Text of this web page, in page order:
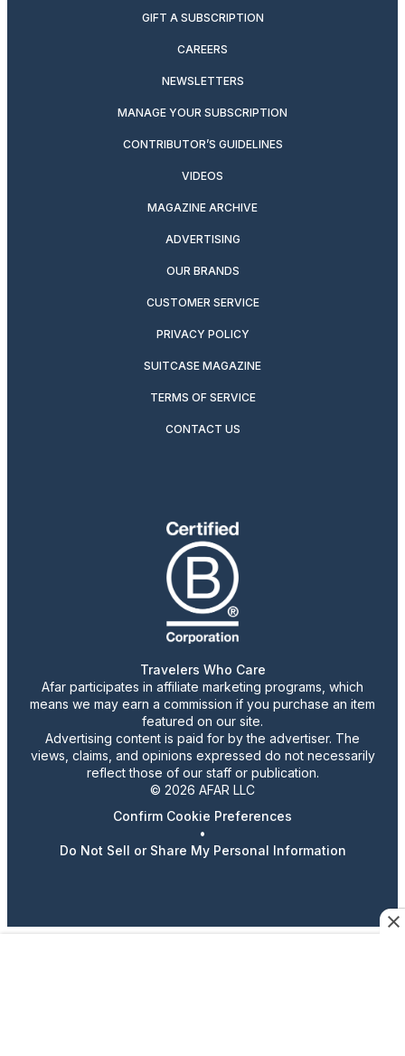
GIFT A SUBSCRIPTION
CAREERS
NEWSLETTERS
MANAGE YOUR SUBSCRIPTION
CONTRIBUTOR’S GUIDELINES
VIDEOS
MAGAZINE ARCHIVE
ADVERTISING
OUR BRANDS
CUSTOMER SERVICE
PRIVACY POLICY
SUITCASE MAGAZINE
TERMS OF SERVICE
CONTACT US
Travelers Who Care
Afar participates in affiliate marketing programs, which
means we may earn a commission if you purchase an item
featured on our site.
Advertising content is paid for by the advertiser. The
views, claims, and opinions expressed do not necessarily
reflect those of our staff or publication.
© 2026 AFAR LLC
Confirm Cookie Preferences
•
Do Not Sell or Share My Personal Information